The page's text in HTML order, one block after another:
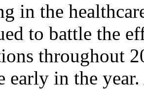
in the
to battle the
throughout
early in the